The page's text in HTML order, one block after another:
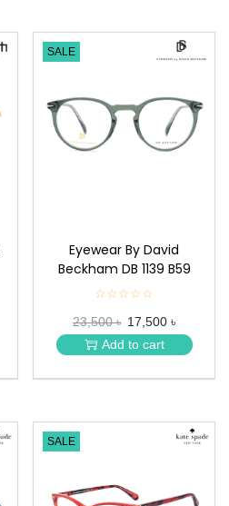
SALE
Eyewear By David
Beckham DB 1139 B59
☆☆☆☆☆
★
★
★
★
23,500 ৳ 17,500 ৳
Add to cart
SALE